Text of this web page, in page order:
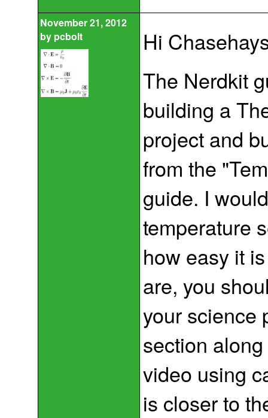
November 21, 2012
by pcbolt
Hi
The Nerdkit
building a
project and
from the
guide. I
temperature
how easy it
are, you
your science
section
video using
is closer to